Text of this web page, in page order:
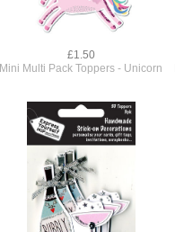
£1.50
Mini Multi Pack Toppers - Unicorn